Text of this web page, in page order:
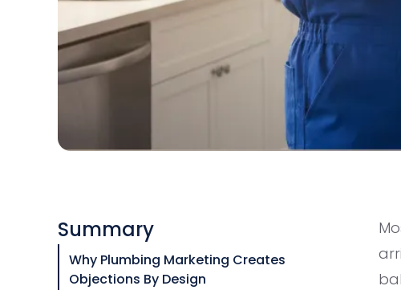
Summary
Why Plumbing Marketing Creates
Objections By Design